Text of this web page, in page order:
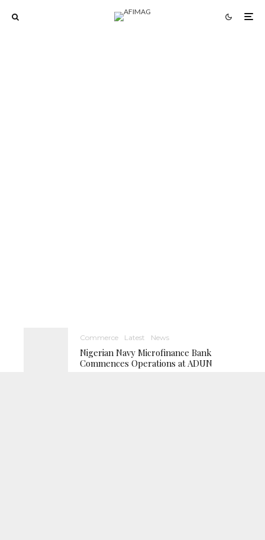
Commerce Latest News
Nigerian Navy Microfinance Bank
Commences Operations at ADUN